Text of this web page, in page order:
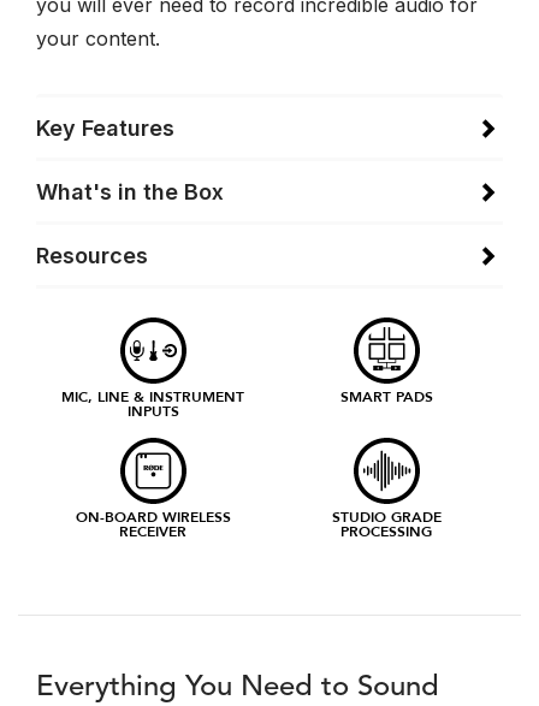
you will ever need to record incredible audio for
your content.
Key Features
What's in the Box
Resources
MIC, LINE & INSTRUMENT
INPUTS
SMART PADS
ON-BOARD WIRELESS
RECEIVER
STUDIO GRADE
PROCESSING
Everything You Need to Sound